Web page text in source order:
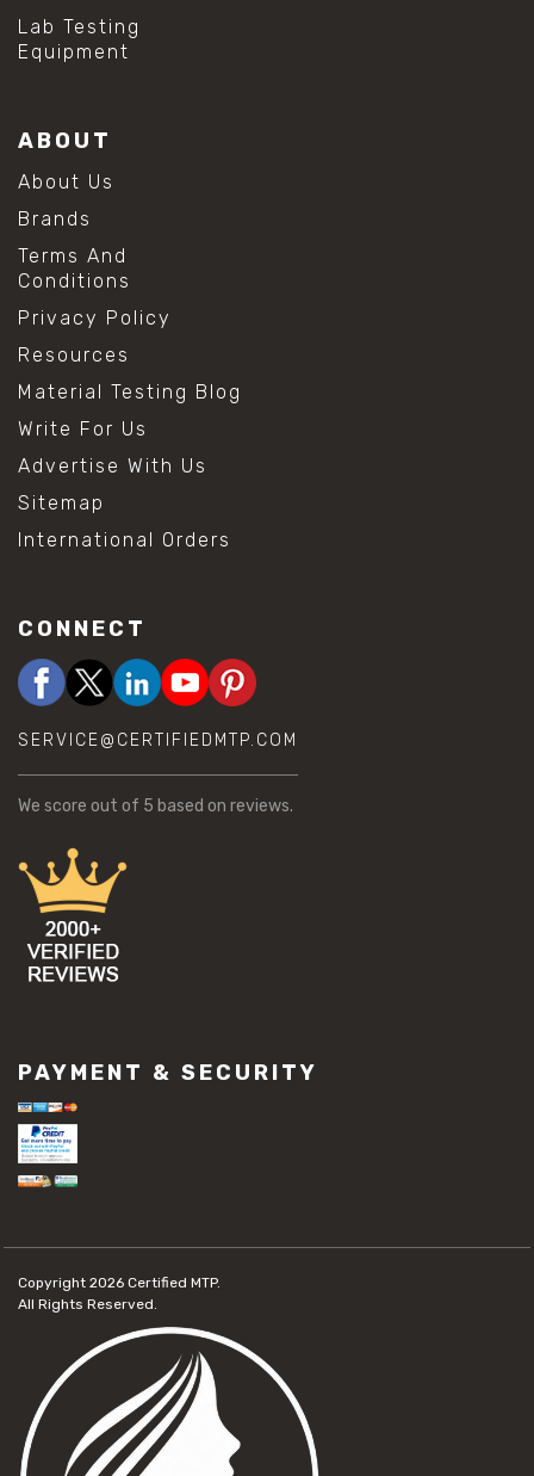
Lab Testing
Equipment
ABOUT
About Us
Brands
Terms And
Conditions
Privacy Policy
Resources
Material Testing Blog
Write For Us
Advertise With Us
Sitemap
International Orders
CONNECT
SERVICE@CERTIFIEDMTP.COM
We score out of 5 based on reviews.
PAYMENT & SECURITY
Copyright 2026 Certified MTP.
All Rights Reserved.